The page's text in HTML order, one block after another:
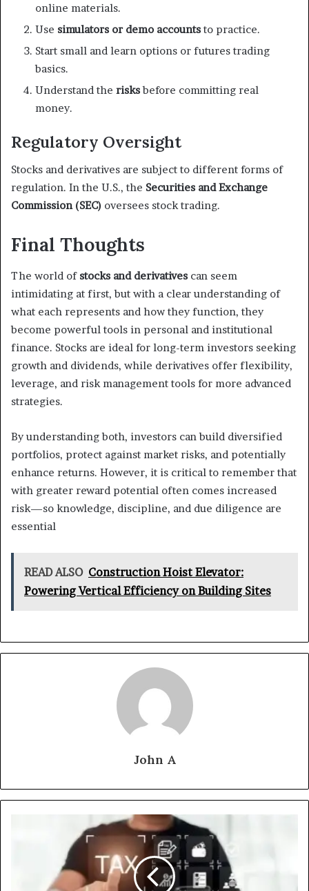
online materials.
Use simulators or demo accounts to practice.
Start small and learn options or futures trading
basics.
Understand the risksbefore committing real
money.
Regulatory Oversight
Stocks and derivatives are subject to different forms of
regulation. In the U.S., the Securities and Exchange
Commission (SEC) oversees stock trading.
Final Thoughts
The world of stocks and derivatives can seem
intimidating at first, but with a clear understanding of
what each represents and how they function, they
become powerful tools in personal and institutional
finance. Stocks are ideal for long-term investors seeking
growth and dividends, while derivatives offer flexibility,
leverage, and risk management tools for more advanced
strategies.
By understanding both, investors can build diversified
portfolios, protect against market risks, and potentially
enhance returns. However, it is critical to remember that
with greater reward potential often comes increased
risk—so knowledge, discipline, and due diligence are
essential
READ ALSO Construction Hoist Elevator:
Powering Vertical Efficiency on Building Sites
John A